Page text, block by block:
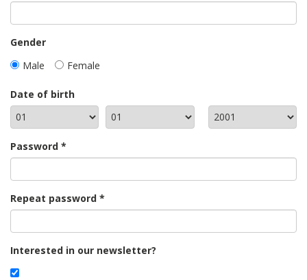
Gender
Male
Female
Date of birth
Password
Repeat password
Interested in our newsletter?